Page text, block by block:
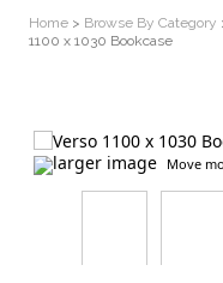
Home > Browse By Category
1100 x 1030 Bookcase
larger image Move